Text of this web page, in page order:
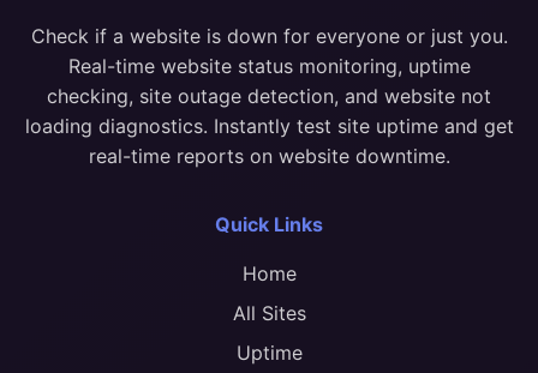
Check if a website is down for everyone or just you.
Real-time website status monitoring, uptime
checking, site outage detection, and website not
loading diagnostics. Instantly test site uptime and get
real-time reports on website downtime.
Quick Links
Home
All Sites
Uptime